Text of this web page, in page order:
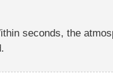
seconds, the